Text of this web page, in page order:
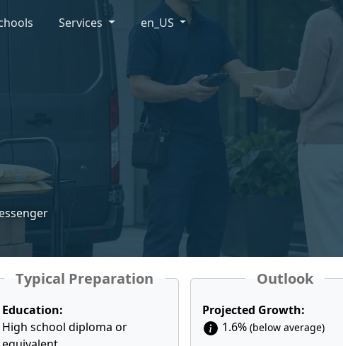
Typical Preparation
Education:
High school diploma or
Outlook
Projected Growth:
1.6% (below average)
Services en_US